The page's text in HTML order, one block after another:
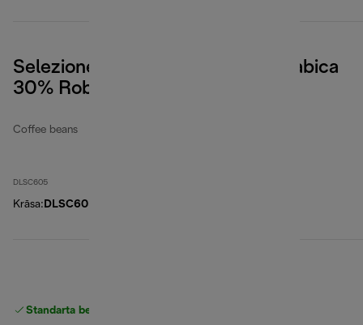
Selezione Coffee Beans, 70% Arabica
30% Robusta, 500g
Coffee beans
DLSC605
Krāsa: DLSC605
Standarta bezmaksas piegāde